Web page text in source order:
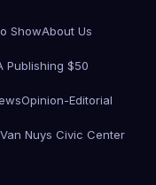
ShowAbout Us
Publishing $50
Opinion-Editorial
Van Nuys Civic Center